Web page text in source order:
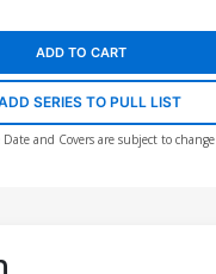
ADD TO CART
SERIES TO PULL LIST
Date and Covers are subject to change